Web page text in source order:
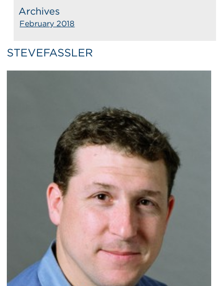
Archives
February 2018
STEVEFASSLER